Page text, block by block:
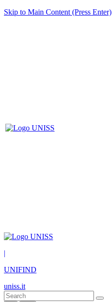
Skip to Main Content (Press Enter)
|
UNIFIND
uniss.it